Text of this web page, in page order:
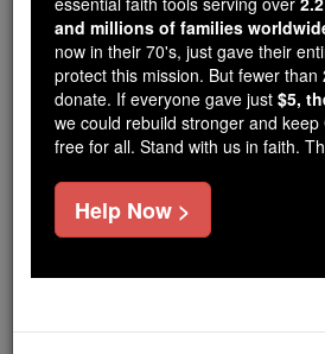
St.
Catholic Online
Feastday:April 29
Author and Publisher -
and millions of families
now in their 70's, just gave their
protect this mission. But fewer than
donate. If everyone gave just $5,
we could rebuild stronger and keep
free for all. Stand with us in faith.
Help Now >